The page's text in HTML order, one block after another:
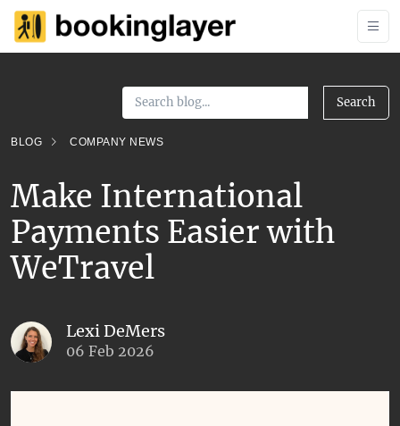
Search
BLOG COMPANY NEWS
Make International
Payments Easier with
WeTravel
Lexi DeMers
06 Feb 2026